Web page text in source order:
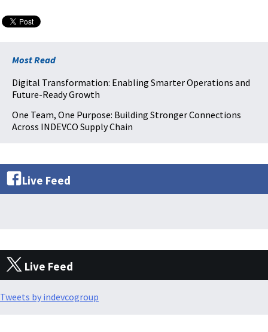
Most Read
Digital Transformation: Enabling Smarter Operations and
Future-Ready Growth
One Team, One Purpose: Building Stronger Connections
Across INDEVCO Supply Chain
Live Feed
Live Feed
Tweets by indevcogroup